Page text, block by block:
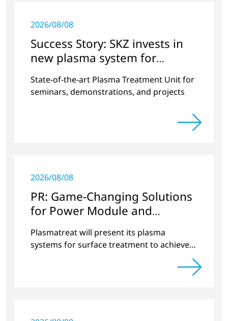
2026/08/08
Success Story: SKZ invests in
new plasma system for
versatile surface modification
State-of-the-art Plasma Treatment Unit for
seminars, demonstrations, and projects
2026/08/08
PR: Game-Changing Solutions
for Power Module and
Semiconductor Production
with Plasma Technology
Plasmatreat will present its plasma
systems for surface treatment to achieve